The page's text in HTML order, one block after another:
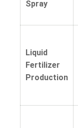
Spray
Liquid
Fertilizer
Production